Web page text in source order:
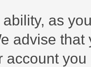
as
advise
account